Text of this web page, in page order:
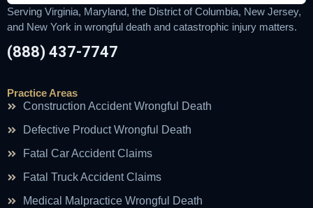
Serving Virginia, Maryland, the District of Columbia, New Jersey,
and New York in wrongful death and catastrophic injury matters.
(888) 437-7747
Practice Areas
Construction Accident Wrongful Death
Defective Product Wrongful Death
Fatal Car Accident Claims
Fatal Truck Accident Claims
Medical Malpractice Wrongful Death